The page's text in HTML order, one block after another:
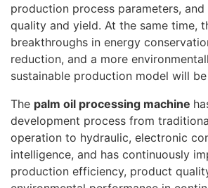
production process parameters,
quality and yield. At the same time,
breakthroughs in energy
reduction, and a more
sustainable production model will
The palm oil processing machine
development process from
operation to hydraulic, electronic
intelligence, and has continuously
production efficiency, product